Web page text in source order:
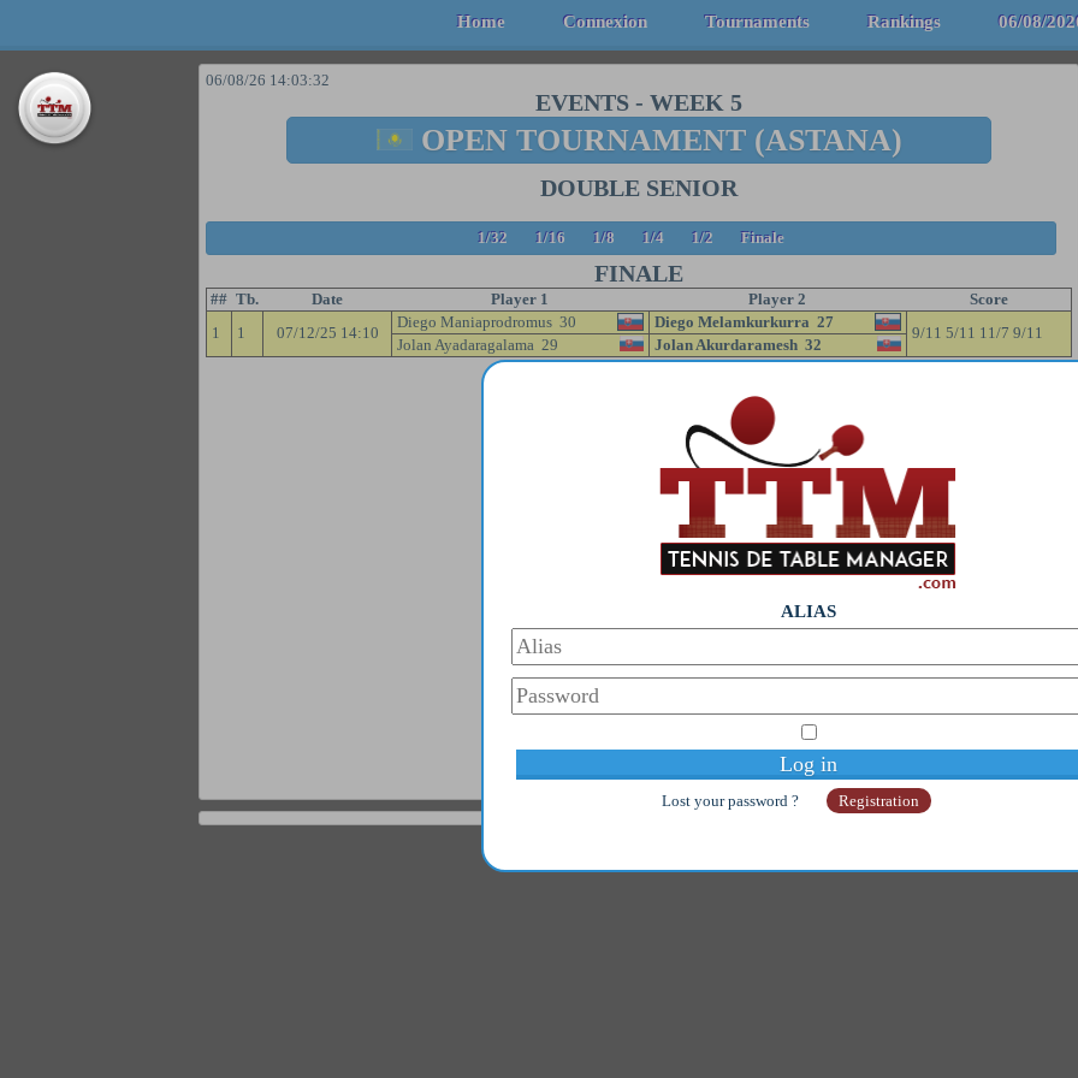
Home Connexion Tournaments Rankings 06/08/
ALIAS
Lost your password ? Registration
06/08/26 14:03:32
EVENTS - WEEK 5
OPEN TOURNAMENT (ASTANA)
DOUBLE SENIOR
1/32 1/16 1/8 1/4 1/2 Finale
FINALE
## Tb. Date Player 1 Player 2
Score
1
1 07/12/25 14:10
Diego Maniaprodromus 30 Diego Melamkurkurra 27
9/11 5/11 11/7 9/11
Jolan Ayadaragalama 29 Jolan Akurdaramesh 32